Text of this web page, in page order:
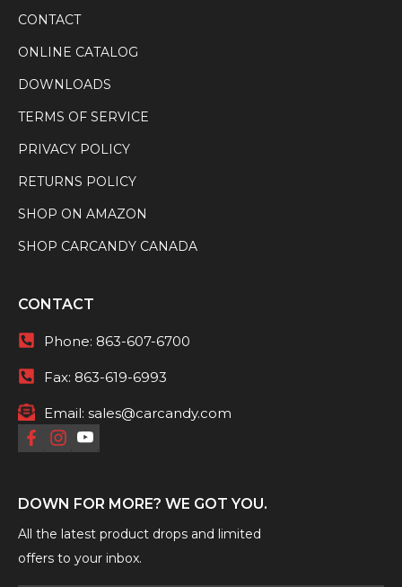
CONTACT
ONLINE CATALOG
DOWNLOADS
TERMS OF SERVICE
PRIVACY POLICY
RETURNS POLICY
SHOP ON AMAZON
SHOP CARCANDY CANADA
CONTACT
Phone: 863-607-6700
Fax: 863-619-6993
Email: sales@carcandy.com
DOWN FOR MORE? WE GOT YOU.
All the latest product drops and limited
offers to your inbox.